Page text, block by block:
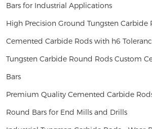
Bars for Industrial Applications
High Precision Ground Tungsten Carbide
Cemented Carbide Rods with h6
Tungsten Carbide Round Rods Custom
Bars
Premium Quality Cemented Carbide
Round Bars for End Mills and Drills